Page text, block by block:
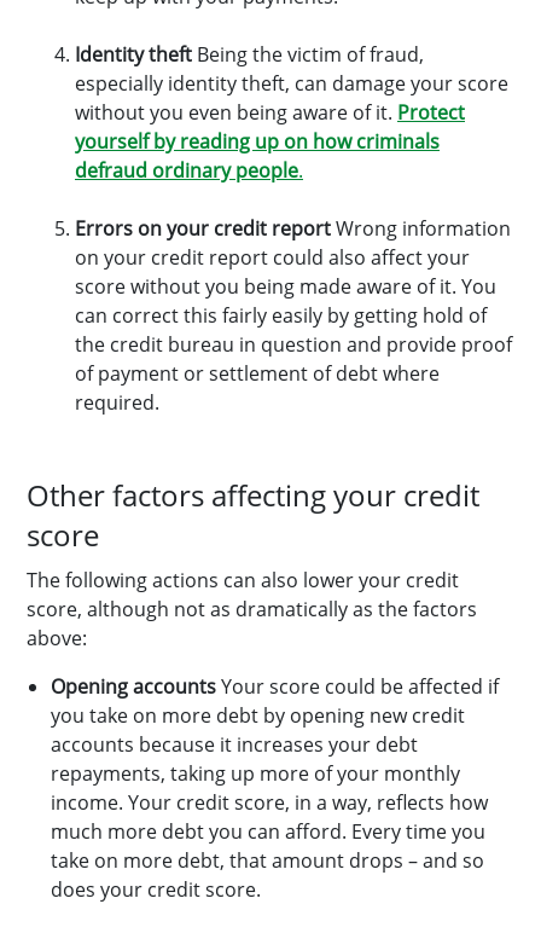
Identity theft Being the victim of fraud,
especially identity theft, can damage your score
without you even being aware of it. Protect
yourself by reading up on how criminals
defraud ordinary people.
Errors on your credit reportWrong information
on your credit report could also affect your
score without you being made aware of it. You
can correct this fairly easily by getting hold of
the credit bureau in question and provide proof
of payment or settlement of debt where
required.
Other factors affecting your credit
score
The following actions can also lower your credit
score, although not as dramatically as the factors
above:
Opening accountsYour score could be affected if
you take on more debt by opening new credit
accounts because it increases your debt
repayments, taking up more of your monthly
income. Your credit score, in a way, reflects how
much more debt you can afford. Every time you
take on more debt, that amount drops – and so
does your credit score.